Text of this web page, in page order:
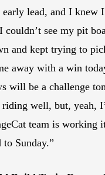
early lead, and I knew
couldn’t see my pit
and kept trying to
away with a win
will be a challenge
riding well, but, yeah,
team is working
Sunday.”